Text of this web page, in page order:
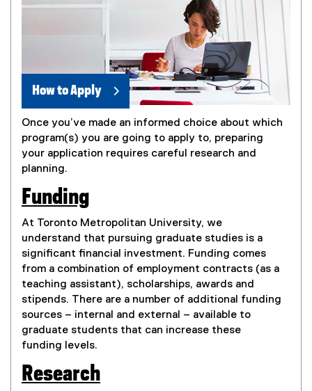
How to Apply
Once you’ve made an informed choice about which
program(s) you are going to apply to, preparing
your application requires careful research and
planning.
Funding
At Toronto Metropolitan University, we
understand that pursuing graduate studies is a
significant financial investment. Funding comes
from a combination of employment contracts (as a
teaching assistant), scholarships, awards and
stipends. There are a number of additional funding
sources – internal and external – available to
graduate students that can increase these
funding levels.
Research